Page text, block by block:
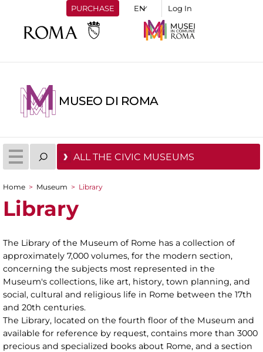
PURCHASE Log In
MUSEO DI ROMA
ALL THE CIVIC MUSEUMS
You are here
Home > Museum > Library
Library
The Library of the Museum of Rome has a collection of
approximately 7,000 volumes, for the modern section,
concerning the subjects most represented in the
Museum's collections, like art, history, town planning, and
social, cultural and religious life in Rome between the 17th
and 20th centuries.
The Library, located on the fourth floor of the Museum and
available for reference by request, contains more than 3000
precious and specialized books about Rome, and a section